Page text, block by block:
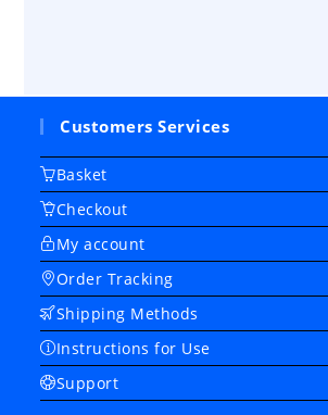
Customers Services
Basket
Checkout
My account
Order Tracking
Shipping Methods
Instructions for Use
Support